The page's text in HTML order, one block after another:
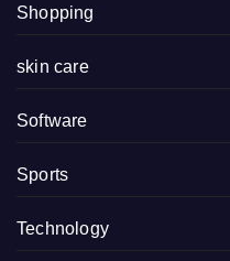
Shopping
skin care
Software
Sports
Technology